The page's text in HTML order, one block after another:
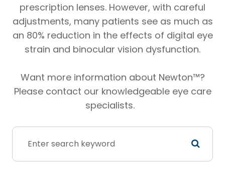
prescription lenses. However, with careful
adjustments, many patients see as much as
an 80% reduction in the effects of digital eye
strain and binocular vision dysfunction.
Want more information about Newton™?
Please contact our knowledgeable eye care
specialists.